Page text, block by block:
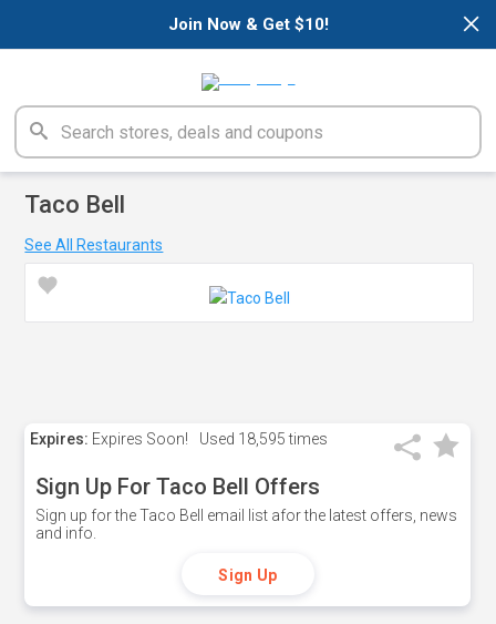
×
Join Now & Get $10!
Taco Bell
See All Restaurants
Expires: Expires Soon! Used 18,595 times
Sign Up For Taco Bell Offers
Sign up for the Taco Bell email list afor the latest offers, news
and info.
Sign Up